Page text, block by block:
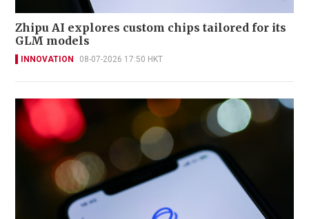
Zhipu AI explores custom chips tailored for its
GLM models
INNOVATION 08-07-2026 17:50 HKT